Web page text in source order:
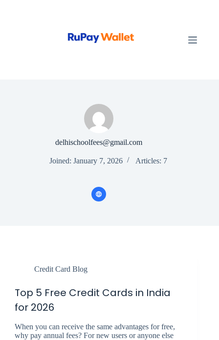
delhischoolfees@gmail.com
Joined: January 7, 2026 Articles: 7
Credit Card Blog
Top 5 Free Credit Cards in India
for 2026
When you can receive the same advantages for free,
why pay annual fees? For new users or anyone else